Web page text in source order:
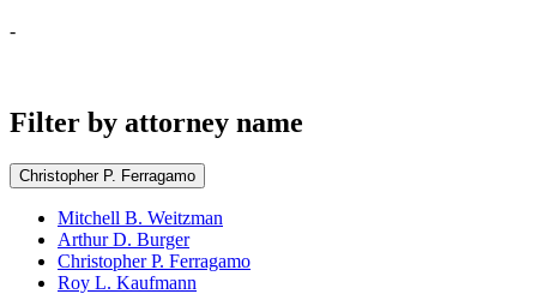
-
Filter by attorney name
Christopher P. Ferragamo
Mitchell B. Weitzman
Arthur D. Burger
Christopher P. Ferragamo
Roy L. Kaufmann